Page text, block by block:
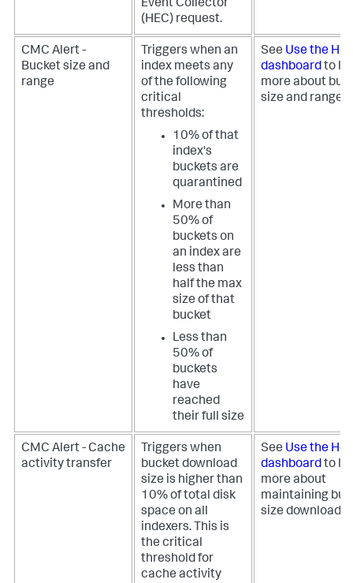
Event Collector
(HEC) request.
CMC Alert -
Bucket size and
range
Triggers when an
index meets any
of the following
critical
thresholds:
10% of that
index's
buckets are
quarantined
More than
50% of
buckets on
an index are
less than
half the max
size of that
bucket
Less than
50% of
buckets
have
reached
their full size
See Use the
dashboardto
more about
size and range
CMC Alert - Cache
activity transfer
Triggers when
bucket download
size is higher than
10% of total disk
space on all
indexers. This is
the critical
threshold for
cache activity
See Use the
dashboardto
more about
maintaining
size download